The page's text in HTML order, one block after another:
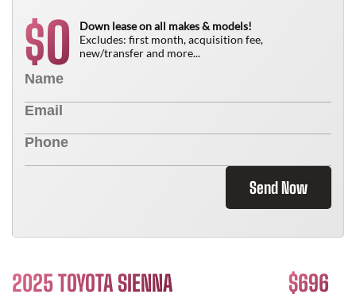
$0
Down lease on all makes & models!
Excludes: first month, acquisition fee,
new/transfer and more...
Send Now
2025 TOYOTA SIENNA $696